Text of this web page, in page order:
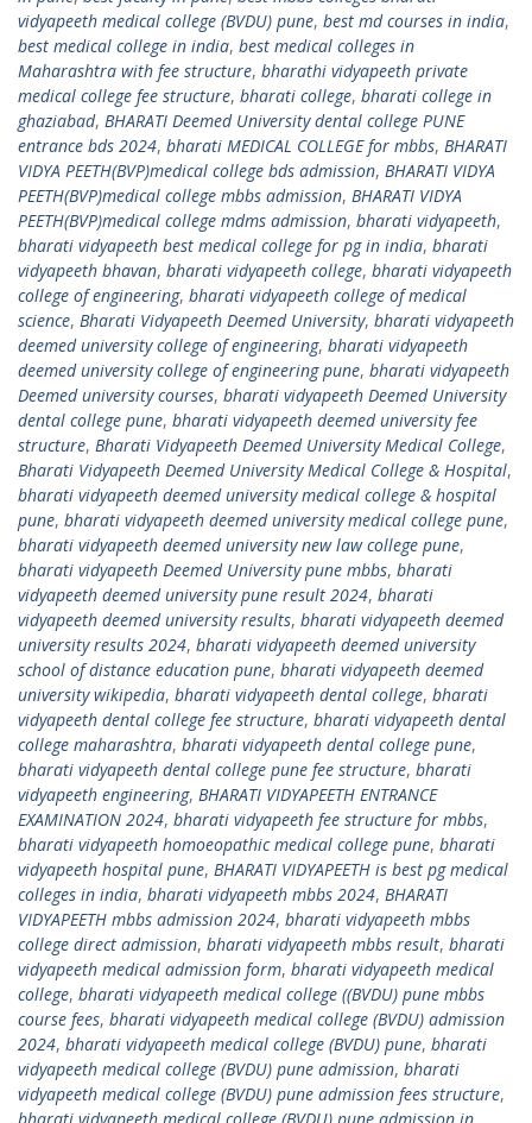
vidyapeeth medical college (BVDU) pune, best md courses in india,
best medical college in india, best medical colleges in
Maharashtra with fee structure, bharathi vidyapeeth private
medical college fee structure, bharati college, bharati college in
ghaziabad, BHARATI Deemed University dental college PUNE
entrance bds 2024, bharati MEDICAL COLLEGE for mbbs, BHARATI
VIDYA PEETH(BVP)medical college bds admission, BHARATI VIDYA
PEETH(BVP)medical college mbbs admission, BHARATI VIDYA
PEETH(BVP)medical college mdms admission, bharati vidyapeeth,
bharati vidyapeeth best medical college for pg in india, bharati
vidyapeeth bhavan, bharati vidyapeeth college, bharati vidyapeeth
college of engineering, bharati vidyapeeth college of medical
science, Bharati Vidyapeeth Deemed University, bharati vidyapeeth
deemed university college of engineering, bharati vidyapeeth
deemed university college of engineering pune, bharati vidyapeeth
Deemed university courses, bharati vidyapeeth Deemed University
dental college pune, bharati vidyapeeth deemed university fee
structure, Bharati Vidyapeeth Deemed University Medical College,
Bharati Vidyapeeth Deemed University Medical College & Hospital,
bharati vidyapeeth deemed university medical college & hospital
pune, bharati vidyapeeth deemed university medical college pune,
bharati vidyapeeth deemed university new law college pune,
bharati vidyapeeth Deemed University pune mbbs, bharati
vidyapeeth deemed university pune result 2024, bharati
vidyapeeth deemed university results, bharati vidyapeeth deemed
university results 2024, bharati vidyapeeth deemed university
school of distance education pune, bharati vidyapeeth deemed
university wikipedia, bharati vidyapeeth dental college, bharati
vidyapeeth dental college fee structure, bharati vidyapeeth dental
college maharashtra, bharati vidyapeeth dental college pune,
bharati vidyapeeth dental college pune fee structure, bharati
vidyapeeth engineering, BHARATI VIDYAPEETH ENTRANCE
EXAMINATION 2024, bharati vidyapeeth fee structure for mbbs,
bharati vidyapeeth homoeopathic medical college pune, bharati
vidyapeeth hospital pune, BHARATI VIDYAPEETH is best pg medical
colleges in india, bharati vidyapeeth mbbs 2024, BHARATI
VIDYAPEETH mbbs admission 2024, bharati vidyapeeth mbbs
college direct admission, bharati vidyapeeth mbbs result, bharati
vidyapeeth medical admission form, bharati vidyapeeth medical
college, bharati vidyapeeth medical college ((BVDU) pune mbbs
course fees, bharati vidyapeeth medical college (BVDU) admission
2024, bharati vidyapeeth medical college (BVDU) pune, bharati
vidyapeeth medical college (BVDU) pune admission, bharati
vidyapeeth medical college (BVDU) pune admission fees structure,